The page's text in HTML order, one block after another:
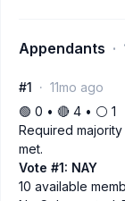
Appendants
#1
11mo ago
🟢 0 • 🔴 4 • ⚪️ 1
Required
met.
Vote #1: NAY
10 available